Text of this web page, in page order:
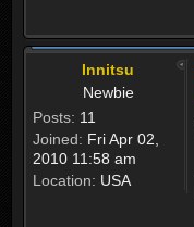
Innitsu
Newbie
Posts: 11
Joined: Fri Apr 02,
2010 11:58 am
Location: USA